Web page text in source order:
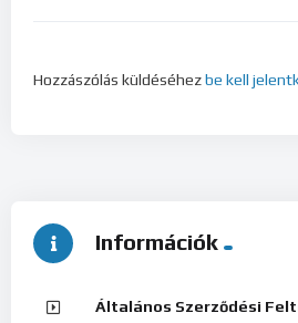
Hozzászólás küldéséhezbe kell
Információk
Általános Szerződési